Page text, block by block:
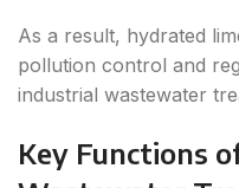
As a result, hydrated
pollution control and
industrial wastewater
Key Functions